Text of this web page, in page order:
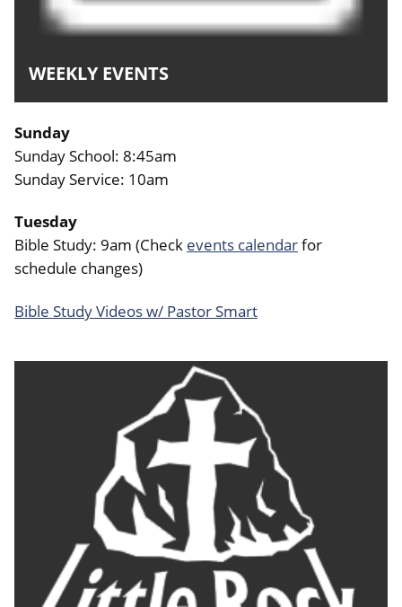
WEEKLY EVENTS
Sunday
Sunday School: 8:45am
Sunday Service: 10am
Tuesday
Bible Study: 9am (Check events calendarfor
schedule changes)
Bible Study Videos w/ Pastor Smart